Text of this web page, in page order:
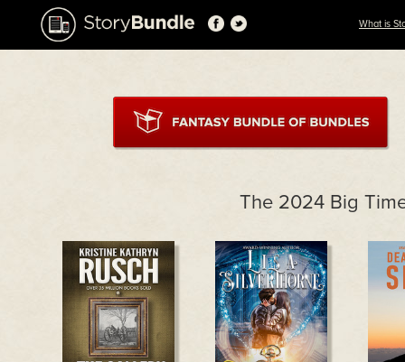
What is
The 2024 Big